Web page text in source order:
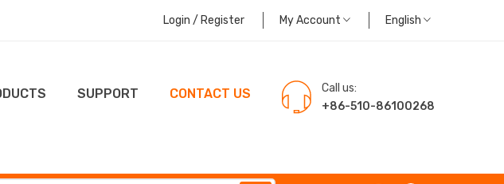
Login / Register My Account English
SUPPORT CONTACT US
Call us:
+86-510-86100268